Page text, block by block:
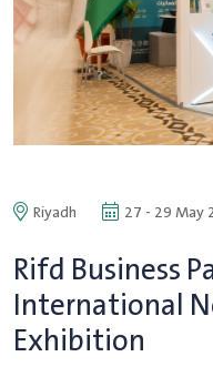
Riyadh 27 - 29 May
Rifd Business
International
Exhibition